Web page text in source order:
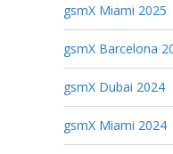
gsmX Miami 2025
gsmX Barcelona
gsmX Dubai 2024
gsmX Miami 2024